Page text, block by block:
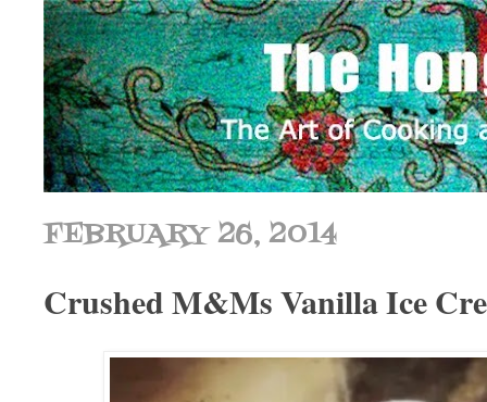
FEBRUARY 26, 2014
Crushed M&Ms Vanilla Ice